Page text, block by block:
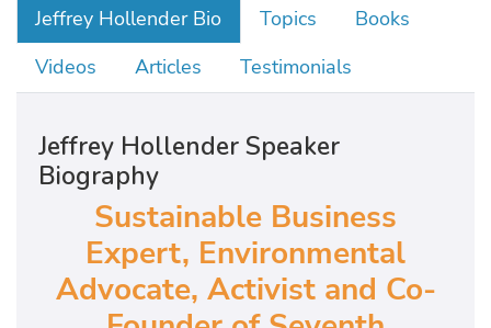
Jeffrey Hollender Bio Topics
Books
Videos
Articles Testimonials
Jeffrey Hollender Speaker
Biography
Sustainable Business
Expert, Environmental
Advocate, Activist and Co-